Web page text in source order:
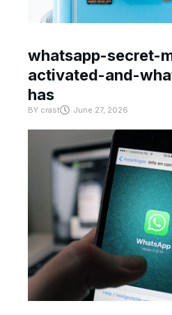
whatsapp-secret-
activated-and-
has
BY crast June 27, 2026